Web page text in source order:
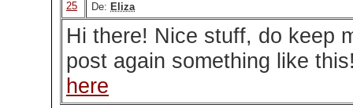
25 De: Eliza
Hi there! Nice stuff, do keep
post again something like
here